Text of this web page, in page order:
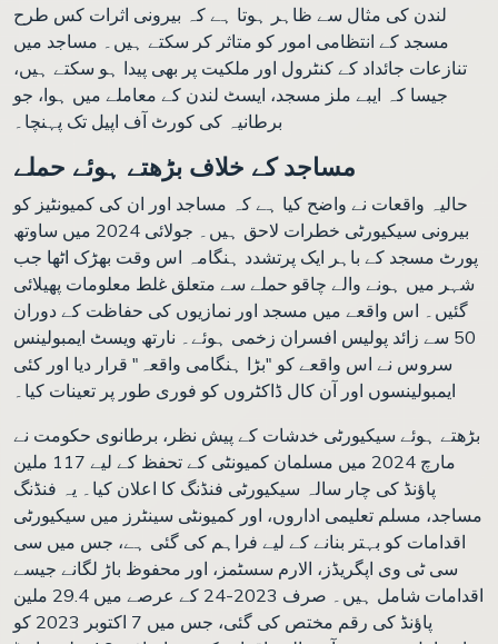
لندن کی مثال سے ظاہر ہوتا ہے کہ بیرونی اثرات کس طرح
مسجد کے انتظامی امور کو متاثر کر سکتے ہیں۔ مساجد میں
تنازعات جائداد کے کنٹرول اور ملکیت پر بھی پیدا ہو سکتے ہیں،
جیسا کہ ایبے ملز مسجد، ایسٹ لندن کے معاملے میں ہوا، جو
برطانیہ کی کورٹ آف اپیل تک پہنچا۔
مساجد کے خلاف بڑھتے ہوئے حملے
حالیہ واقعات نے واضح کیا ہے کہ مساجد اور ان کی کمیونٹیز کو
بیرونی سیکیورٹی خطرات لاحق ہیں۔ جولائی 2024 میں ساوتھ
پورٹ مسجد کے باہر ایک پرتشدد ہنگامہ اس وقت بھڑک اٹھا جب
شہر میں ہونے والے چاقو حملے سے متعلق غلط معلومات پھیلائی
گئیں۔ اس واقعے میں مسجد اور نمازیوں کی حفاظت کے دوران
50 سے زائد پولیس افسران زخمی ہوئے۔ نارتھ ویسٹ ایمبولینس
سروس نے اس واقعے کو "بڑا ہنگامی واقعہ" قرار دیا اور کئی
ایمبولینسوں اور آن کال ڈاکٹروں کو فوری طور پر تعینات کیا۔
بڑھتے ہوئے سیکیورٹی خدشات کے پیش نظر، برطانوی حکومت نے
مارچ 2024 میں مسلمان کمیونٹی کے تحفظ کے لیے 117 ملین
پاؤنڈ کی چار سالہ سیکیورٹی فنڈنگ کا اعلان کیا۔ یہ فنڈنگ
مساجد، مسلم تعلیمی اداروں، اور کمیونٹی سینٹرز میں سیکیورٹی
اقدامات کو بہتر بنانے کے لیے فراہم کی گئی ہے، جس میں سی
سی ٹی وی اپگریڈز، الارم سسٹمز، اور محفوظ باڑ لگانے جیسے
اقدامات شامل ہیں۔ صرف 2023-24 کے عرصے میں 29.4 ملین
پاؤنڈ کی رقم مختص کی گئی، جس میں 7 اکتوبر 2023 کو